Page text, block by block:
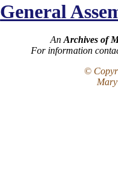
General
An Archives of
For information
©